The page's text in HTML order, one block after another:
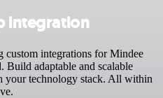
integration
integrations for Mindee
Build adaptable and scalable
technology stack. All within